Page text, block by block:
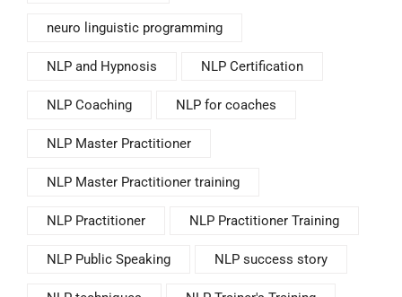
neuro linguistic programming
NLP and Hypnosis NLP Certification
NLP Coaching NLP for coaches
NLP Master Practitioner
NLP Master Practitioner training
NLP Practitioner NLP Practitioner Training
NLP Public Speaking NLP success story